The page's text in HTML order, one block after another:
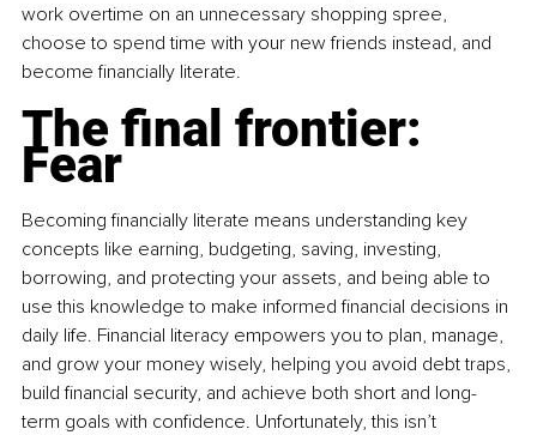
work overtime on an unnecessary shopping spree,
choose to spend time with your new friends instead, and
become financially literate.
The final frontier:
Fear
Becoming financially literate means understanding key
concepts like earning, budgeting, saving, investing,
borrowing, and protecting your assets, and being able to
use this knowledge to make informed financial decisions in
daily life. Financial literacy empowers you to plan, manage,
and grow your money wisely, helping you avoid debt traps,
build financial security, and achieve both short and long-
term goals with confidence. Unfortunately, this isn’t